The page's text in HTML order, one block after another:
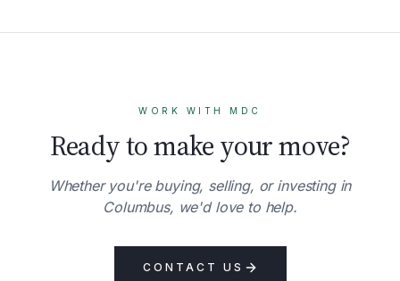
WORK WITH MDC
Ready to make your move?
Whether you're buying, selling, or investing in
Columbus, we'd love to help.
CONTACT US